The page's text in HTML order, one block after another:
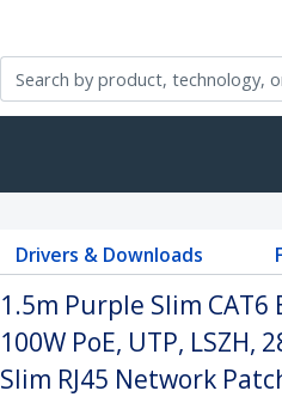
Drivers & Downloads
1.5m Purple Slim
100W PoE, UTP, LSZH,
Slim RJ45 Network